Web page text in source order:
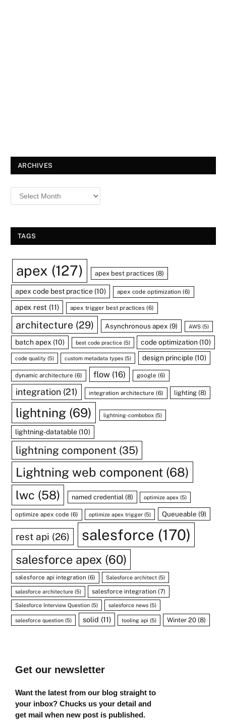
ARCHIVES
TAGS
apex (127) apex best practices (8)
apex code best practice (10) apex code optimization (6)
apex rest (11) apex trigger best practices (6)
architecture(29) Asynchronous apex (9) AWS(5)
batch apex (10) best code practice(5) code optimization (10)
code quality (5) custom metadata types (5) design principle(10)
dynamic architecture (6) flow(16) google (6)
integration (21) integration architecture (6) lighting (8)
lightning (69) lightning-combobox(5)
lightning-datatable (10)
lightning component (35)
Lightning web component (68)
lwc (58) named credential(8) optimize apex (5)
optimize apex code (6) optimize apex trigger (5) Queueable (9)
rest api (26) salesforce (170)
salesforce apex (60)
salesforce api integration (6) Salesforce architect (5)
salesforce architecture (5) salesforce integration (7)
Salesforce Interview Question (5) salesforce news (5)
salesforce question (5) solid (11) tooling api (5) Winter 20 (8)
Get our newsletter
Want the latest from our blog straight to
your inbox? Chucks us your detail and
get mail when new post is published.